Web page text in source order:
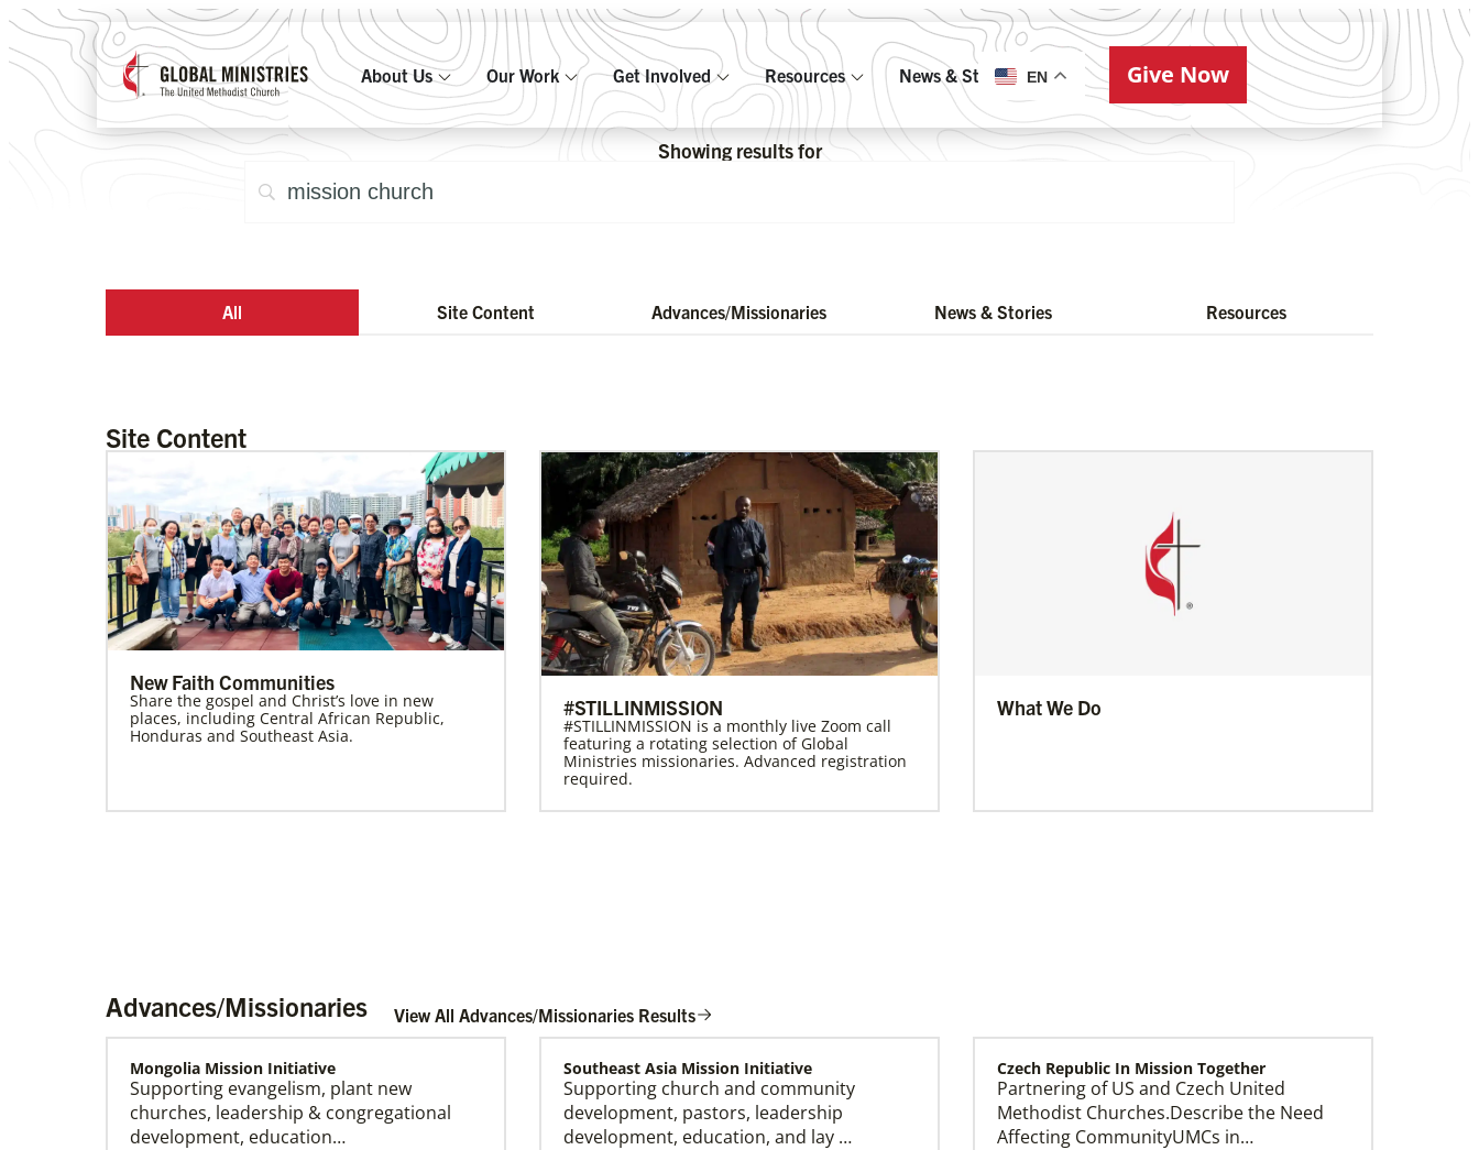
About Us Our Work Get Involved Resources News & Stories EN Give Now
Showing results for
All Site Content Advances/Missionaries News & Stories Resources
Site Content
New Faith Communities
Share the gospel and Christ’s love in new
places, including Central African Republic,
Honduras and Southeast Asia.
#STILLINMISSION
#STILLINMISSION is a monthly live Zoom call
featuring a rotating selection of Global
Ministries missionaries. Advanced registration
required.
What We Do
Advances/Missionaries View All Advances/Missionaries Results
Mongolia Mission Initiative
Supporting evangelism, plant new
churches, leadership & congregational
development, education…
Southeast Asia Mission Initiative
Supporting church and community
development, pastors, leadership
development, education, and lay …
Czech Republic In Mission Together
Partnering of US and Czech United
Methodist Churches.Describe the Need
Affecting CommunityUMCs in…